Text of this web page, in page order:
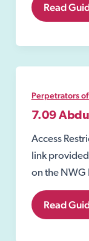
7.08
Notice;
Read
Perpetrators
7.09
Access
link
on the NWG
7.09
Abduction
Read